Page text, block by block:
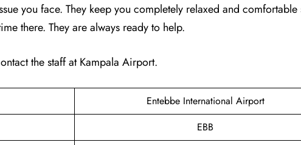
you face. They keep you completely relaxed and comfortable
there. They are always ready to help.
the staff at Kampala Airport.
Entebbe International Airport
EBB